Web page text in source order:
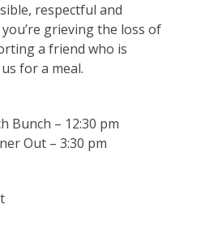
respectful and
grieving the loss of
a friend who is
for a meal.
Bunch – 12:30 pm
Out – 3:30 pm